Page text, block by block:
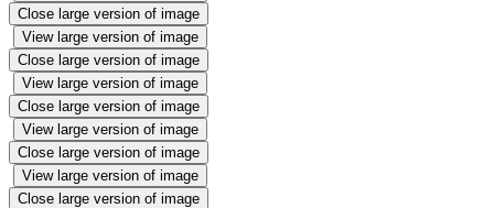
Close large version of image
View large version of image
Close large version of image
View large version of image
Close large version of image
View large version of image
Close large version of image
View large version of image
Close large version of image